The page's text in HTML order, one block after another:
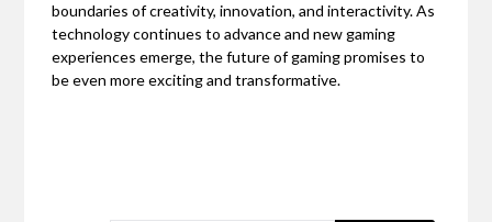
boundaries of creativity, innovation, and interactivity. As
technology continues to advance and new gaming
experiences emerge, the future of gaming promises to
be even more exciting and transformative.